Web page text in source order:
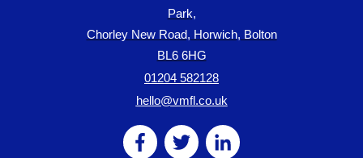
Park,
Chorley New Road, Horwich, Bolton
BL6 6HG
01204 582128
hello@vmfl.co.uk